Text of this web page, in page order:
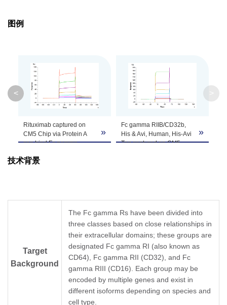
Expression
Theoretical
Molecular
Weight
Apparent
Molecular
Due to glycosylation, the protein migrates to
Centrifuge the tube before opening.
Dissolve the lyophilized protein in distilled
Stability
Upon receiving, the product remains stable
be stable for 3 months at -80℃. Avoid
图例
Rituximab captured on
CM5 Chip via Protein A
can bind Fc gamma
Human, His Tag with an
»
Fc gamma RIIB/CD32b,
His & Avi, Human, His-Avi
Tag captured on CM5
»
<
技术背景
Target
Background
The Fc gamma Rs have been divided into
three classes based on close relationships in
their extracellular domains; these groups are
designated Fc gamma RI (also known as
CD64), Fc gamma RII (CD32), and Fc
gamma RIII (CD16). Each group may be
encoded by multiple genes and exist in
different isoforms depending on species and
cell type.